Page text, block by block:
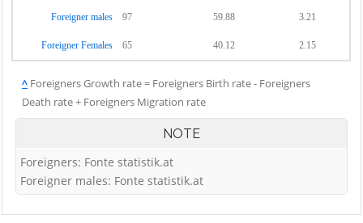
Foreigner males 97 59.88 3.21
Foreigner Females 65 40.12 2.15
^ Foreigners Growth rate = Foreigners Birth rate - Foreigners
Death rate + Foreigners Migration rate
NOTE
Foreigners: Fonte statistik.at
Foreigner males: Fonte statistik.at